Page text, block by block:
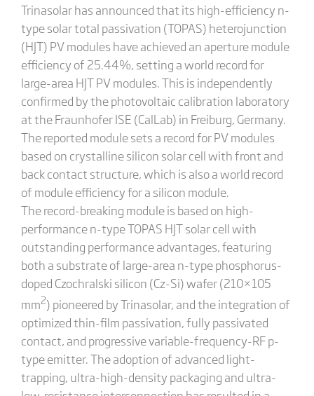
Trinasolar has announced that its high-efficiency n-
type solar total passivation (TOPAS) heterojunction
(HJT) PV modules have achieved an aperture module
efficiency of 25.44%, setting a world record for
large-area HJT PV modules. This is independently
confirmed by the photovoltaic calibration laboratory
at the Fraunhofer ISE (CalLab) in Freiburg, Germany.
The reported module sets a record for PV modules
based on crystalline silicon solar cell with front and
back contact structure, which is also a world record
of module efficiency for a silicon module.
The record-breaking module is based on high-
performance n-type TOPAS HJT solar cell with
outstanding performance advantages, featuring
both a substrate of large-area n-type phosphorus-
doped Czochralski silicon (Cz-Si) wafer (210×105
mm2) pioneered by Trinasolar, and the integration of
optimized thin-film passivation, fully passivated
contact, and progressive variable-frequency-RF p-
type emitter. The adoption of advanced light-
trapping, ultra-high-density packaging and ultra-